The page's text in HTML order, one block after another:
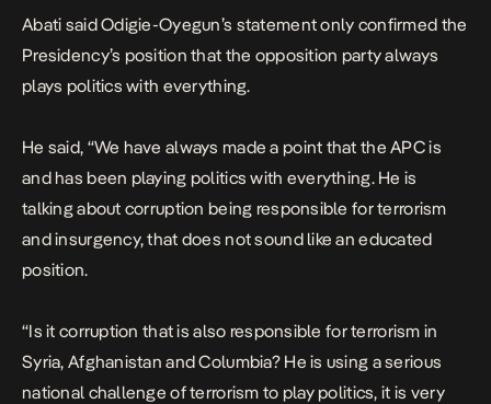
Abati said Odigie-Oyegun’s statement only confirmed the
Presidency’s position that the opposition party always
plays politics with everything.
He said, “We have always made a point that the APC is
and has been playing politics with everything. He is
talking about corruption being responsible for terrorism
and insurgency, that does not sound like an educated
position.
“Is it corruption that is also responsible for terrorism in
Syria, Afghanistan and Columbia? He is using a serious
national challenge of terrorism to play politics, it is very